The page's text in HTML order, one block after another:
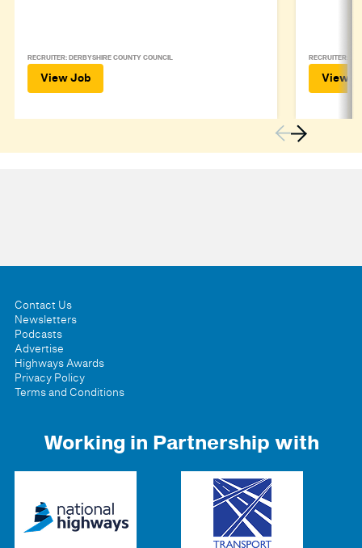
RECRUITER: DERBYSHIRE COUNTY COUNCIL
View Job
RECRUITER:
View
Contact Us
Newsletters
Podcasts
Advertise
Highways Awards
Privacy Policy
Terms and Conditions
Working in Partnership with